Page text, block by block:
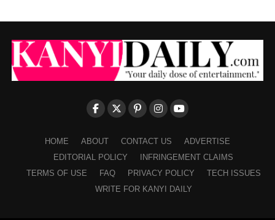
HOME ABOUT CONTACT US
ADVERTISE
EDITORIAL POLICY
INFRINGEMENT CLAIMS
TERMS OF USE
FAQ PRIVACY POLICY
TECH ISSUES
WRITE FOR KANYI DAILY